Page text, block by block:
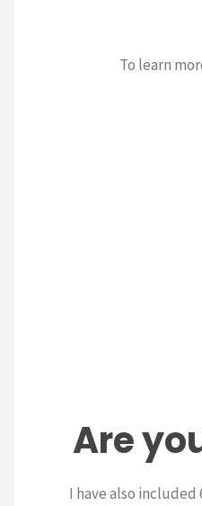
To learn
Are
I have also included